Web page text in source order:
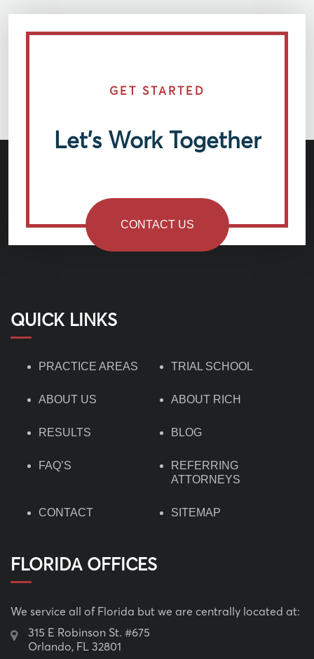
GET STARTED
Let’s Work Together
CONTACT US
QUICK LINKS
PRACTICE AREAS TRIAL SCHOOL
ABOUT US ABOUT RICH
RESULTS BLOG
FAQ’S
REFERRING
ATTORNEYS
CONTACT SITEMAP
FLORIDA OFFICES
We service all of Florida but we are centrally located at:
315 E Robinson St. #675
Orlando, FL 32801